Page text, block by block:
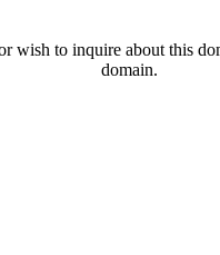
wish to inquire about this
domain.